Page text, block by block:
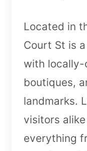
Located in
Court St is
with locally-
boutiques,
landmarks.
visitors
everything